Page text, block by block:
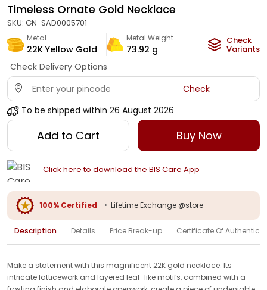
Timeless Ornate Gold Necklace
SKU: GN-SAD0005701
Metal
22K Yellow Gold
Metal Weight
73.92 g
Check
Variants
Check Delivery Options
Check
To be shipped within 26 August 2026
Add to Cart Buy Now
Click here to download the BIS Care App
100% Certified • Lifetime Exchange @store
Description Details Price Break-up Certificate Of
Make a statement with this magnificent 22K gold necklace. Its
intricate latticework and layered leaf-like motifs, combined with a